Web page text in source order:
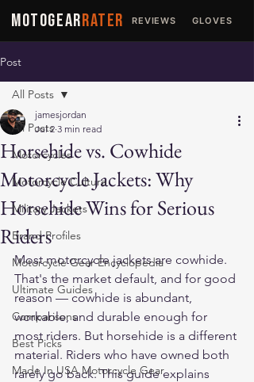
MOTOGEARRATER REVIEWS GLOVES
Post
All Posts
Motorcycles
Motorcycle Culture
Military Jackets
Brand Profiles
Motorcycle Gear Encyclopedia
Ultimate Guides
Comparisons
Best Picks
Made In USA Motorcycle Gear
All Posts
Horsehide vs. Cowhide
Motorcycle Jackets: Why
Horsehide Wins for Serious
Riders
jamesjordan
Jul 2 3 min read
Most motorcycle jackets are cowhide.
That's the market default, and for good
reason — cowhide is abundant,
workable, and durable enough for
most riders. But horsehide is a different
material. Riders who have owned both
rarely go back. This guide explains